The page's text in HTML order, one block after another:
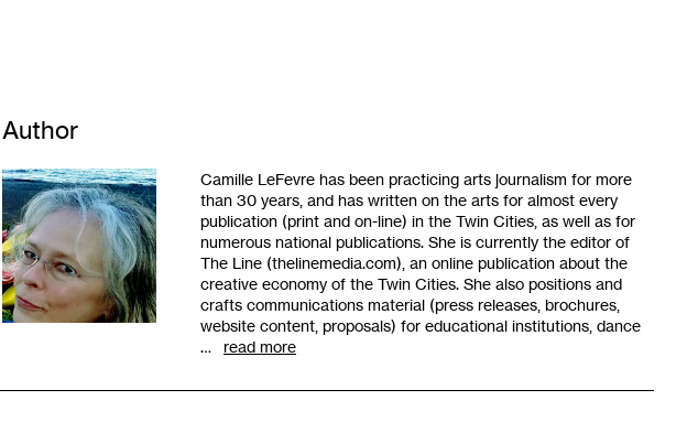
Author
Camille LeFevre has been practicing arts journalism for more
than 30 years, and has written on the arts for almost every
publication (print and on-line) in the Twin Cities, as well as for
numerous national publications. She is currently the editor of
The Line (thelinemedia.com), an online publication about the
creative economy of the Twin Cities. She also positions and
crafts communications material (press releases, brochures,
website content, proposals) for educational institutions, dance
… read more